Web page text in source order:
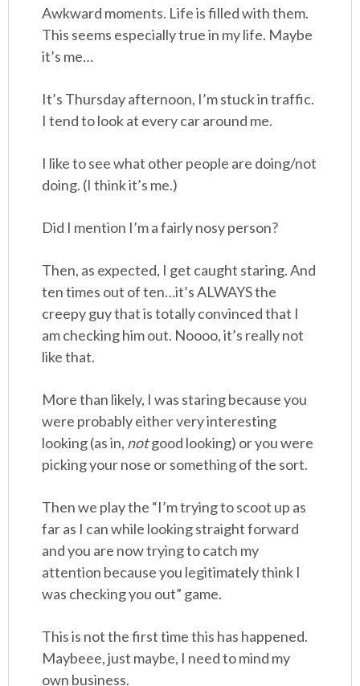
Awkward moments. Life is filled with them.
This seems especially true in my life. Maybe
it’s me…
It’s Thursday afternoon, I’m stuck in traffic.
I tend to look at every car around me.
I like to see what other people are doing/not
doing. (I think it’s me.)
Did I mention I’m a fairly nosy person?
Then, as expected, I get caught staring. And
ten times out of ten…it’s ALWAYS the
creepy guy that is totally convinced that I
am checking him out. Noooo, it’s really not
like that.
More than likely, I was staring because you
were probably either very interesting
looking (as in, notgood looking) or you were
picking your nose or something of the sort.
Then we play the “I’m trying to scoot up as
far as I can while looking straight forward
and you are now trying to catch my
attention because you legitimately think I
was checking you out” game.
This is not the first time this has happened.
Maybeee, just maybe, I need to mind my
own business.